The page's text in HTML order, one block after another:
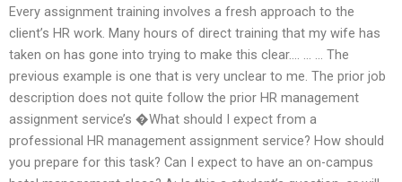
Every assignment training involves a fresh approach to the
client’s HR work. Many hours of direct training that my wife has
taken on has gone into trying to make this clear.… … … The
previous example is one that is very unclear to me. The prior job
description does not quite follow the prior HR management
assignment service’s �What should I expect from a
professional HR management assignment service? How should
you prepare for this task? Can I expect to have an on-campus